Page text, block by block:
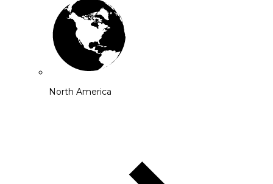
North America